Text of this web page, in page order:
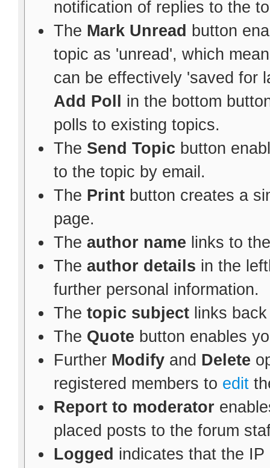
notification of replies to the
The Mark Unread button
topic as 'unread', which
can be effectively 'saved for
Add Poll
in the bottom
polls to existing topics.
The Send Topic button
to the topic by email.
The Printbutton creates a
page.
The author name links to
The author details in the
further personal information.
The topic subjectlinks back
The Quote button enables
Further Modifyand Delete
registered members to edit
Report to moderator
placed posts to the forum
Logged indicates that the